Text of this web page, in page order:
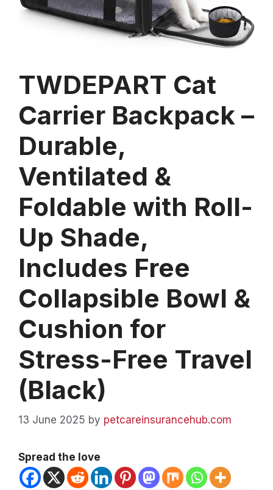
TWDEPART Cat
Carrier Backpack –
Durable,
Ventilated &
Foldable with Roll-
Up Shade,
Includes Free
Collapsible Bowl &
Cushion for
Stress-Free Travel
(Black)
13 June 2025 by petcareinsurancehub.com
Spread the love